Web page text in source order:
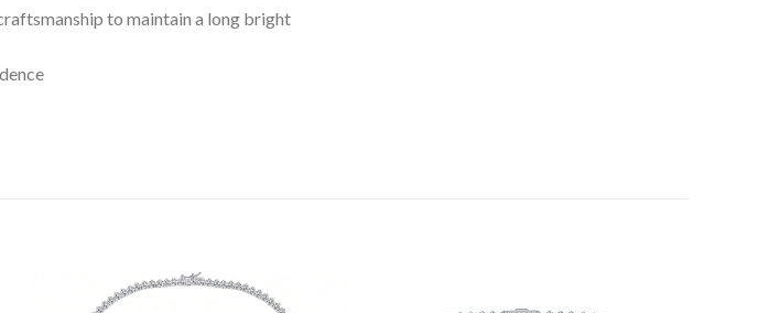
to maintain a long bright